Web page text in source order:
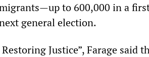
to 600,000 in a
general election.
Justice”, Farage said